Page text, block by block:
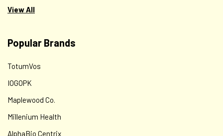
View All
Popular Brands
TotumVos
IOGOPK
Maplewood Co.
Millenium Health
AlphaBio Centrix